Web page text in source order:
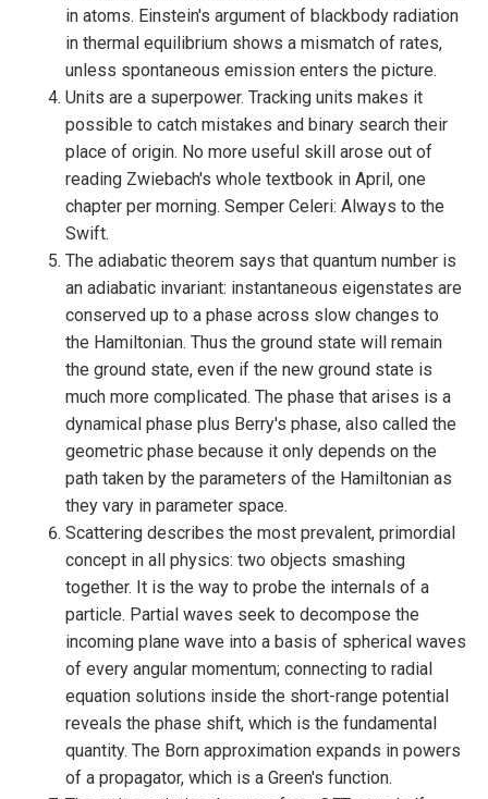
in atoms. Einstein's argument of blackbody radiation
in thermal equilibrium shows a mismatch of rates,
unless spontaneous emission enters the picture.
Units are a superpower. Tracking units makes it
possible to catch mistakes and binary search their
place of origin. No more useful skill arose out of
reading Zwiebach's whole textbook in April, one
chapter per morning. Semper Celeri: Always to the
Swift.
The adiabatic theorem says that quantum number is
an adiabatic invariant: instantaneous eigenstates are
conserved up to a phase across slow changes to
the Hamiltonian. Thus the ground state will remain
the ground state, even if the new ground state is
much more complicated. The phase that arises is a
dynamical phase plus Berry's phase, also called the
geometric phase because it only depends on the
path taken by the parameters of the Hamiltonian as
they vary in parameter space.
Scattering describes the most prevalent, primordial
concept in all physics: two objects smashing
together. It is the way to probe the internals of a
particle. Partial waves seek to decompose the
incoming plane wave into a basis of spherical waves
of every angular momentum; connecting to radial
equation solutions inside the short-range potential
reveals the phase shift, which is the fundamental
quantity. The Born approximation expands in powers
of a propagator, which is a Green's function.